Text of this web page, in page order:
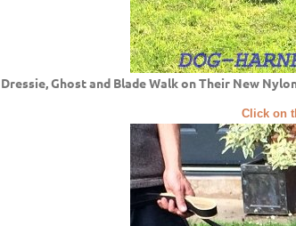
Dressie, Ghost and Blade Walk on Their New
Click on